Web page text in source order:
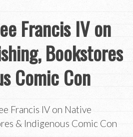
Francis IV on
Bookstores
Comic Con
Francis IV on Native
& Indigenous Comic Con